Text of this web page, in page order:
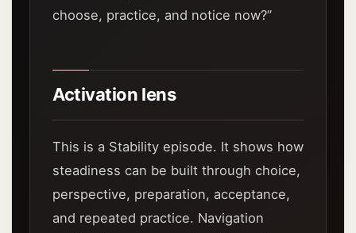
choose, practice, and notice now?”
Activation lens
This is a Stability episode. It shows how
steadiness can be built through choice,
perspective, preparation, acceptance,
and repeated practice. Navigation